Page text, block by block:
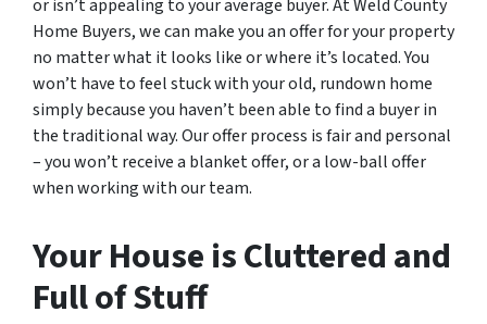
or isn’t appealing to your average buyer. At Weld County
Home Buyers, we can make you an offer for your property
no matter what it looks like or where it’s located. You
won’t have to feel stuck with your old, rundown home
simply because you haven’t been able to find a buyer in
the traditional way. Our offer process is fair and personal
– you won’t receive a blanket offer, or a low-ball offer
when working with our team.
Your House is Cluttered and
Full of Stuff